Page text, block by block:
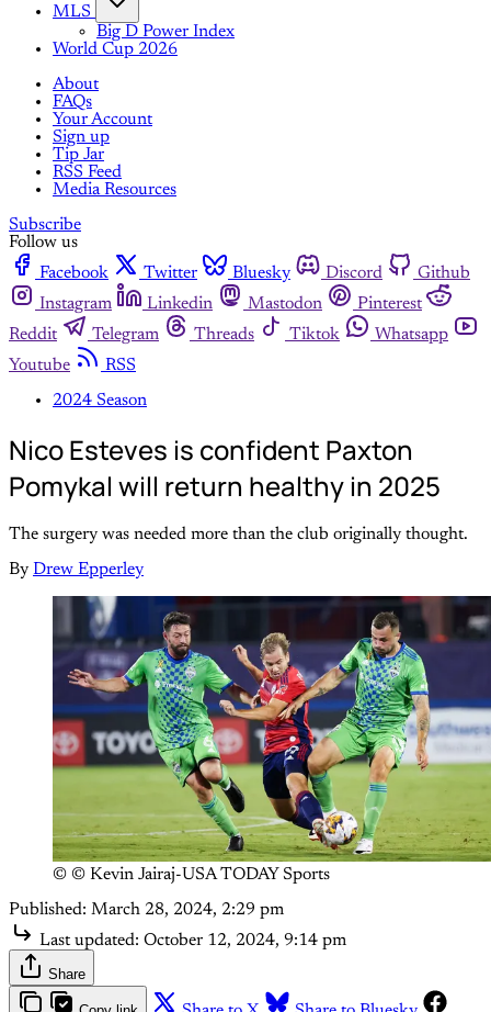
MLS
Big D Power Index
World Cup 2026
About
FAQs
Your Account
Sign up
Tip Jar
RSS Feed
Media Resources
Subscribe
Follow us
Facebook
Twitter Bluesky Discord
Github
Instagram
Linkedin Mastodon
Pinterest
Reddit
Telegram Threads Tiktok
Whatsapp
Youtube
RSS
2024 Season
Nico Esteves is confident Paxton
Pomykal will return healthy in 2025
The surgery was needed more than the club originally thought.
By Drew Epperley
© © Kevin Jairaj-USA TODAY Sports
Published: March 28, 2024, 2:29 pm
Last updated: October 12, 2024, 9:14 pm
Share